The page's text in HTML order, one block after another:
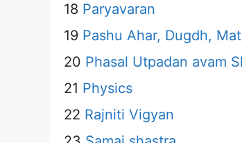
18 Paryavaran
19 Pashu Ahar, Dugdh,
20 Phasal Utpadan avam
21 Physics
22 Rajniti Vigyan